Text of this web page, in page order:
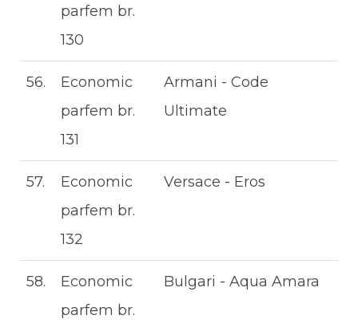
parfem br.
130
56.
Economic
parfem br.
131
Armani - Code
Ultimate
57.
Economic
parfem br.
132
Versace - Eros
58.
Economic
parfem br.
Bulgari - Aqua Amara